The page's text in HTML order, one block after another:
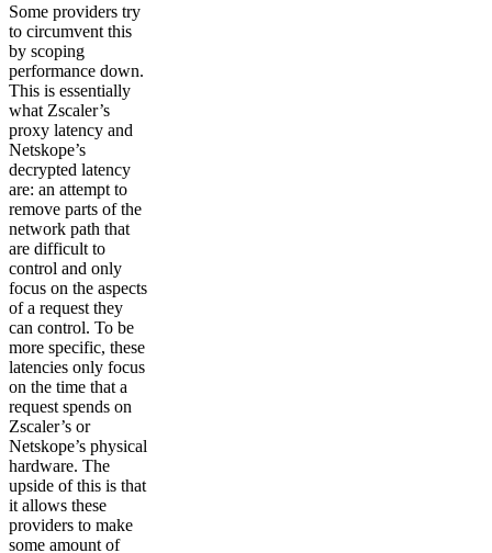
Some providers try
to circumvent this
by scoping
performance down.
This is essentially
what Zscaler’s
proxy latency and
Netskope’s
decrypted latency
are: an attempt to
remove parts of the
network path that
are difficult to
control and only
focus on the aspects
of a request they
can control. To be
more specific, these
latencies only focus
on the time that a
request spends on
Zscaler’s or
Netskope’s physical
hardware. The
upside of this is that
it allows these
providers to make
some amount of